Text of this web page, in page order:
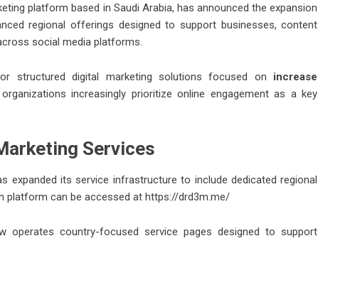
platform based in Saudi Arabia, has announced the expansion
regional offerings designed to support businesses, content
social media platforms.
structured digital marketing solutions focused on increase
increasingly prioritize online engagement as a key
Services
expanded its service infrastructure to include dedicated regional
platform can be accessed at https://drd3m.me/
operates country-focused service pages designed to support